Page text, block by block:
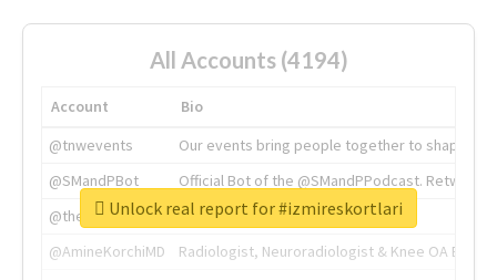
All Accounts (4194)
Account
Bio
@tnwevents
Our events bring people together to shape the
@SMandPBot
Official Bot of the @SMandPPodcast.
@thenextweb
The heart of tech.
@AmineKorchiMD
Radiologist, Neuroradiologist & Knee OA
Unlock real report for #izmireskortlari